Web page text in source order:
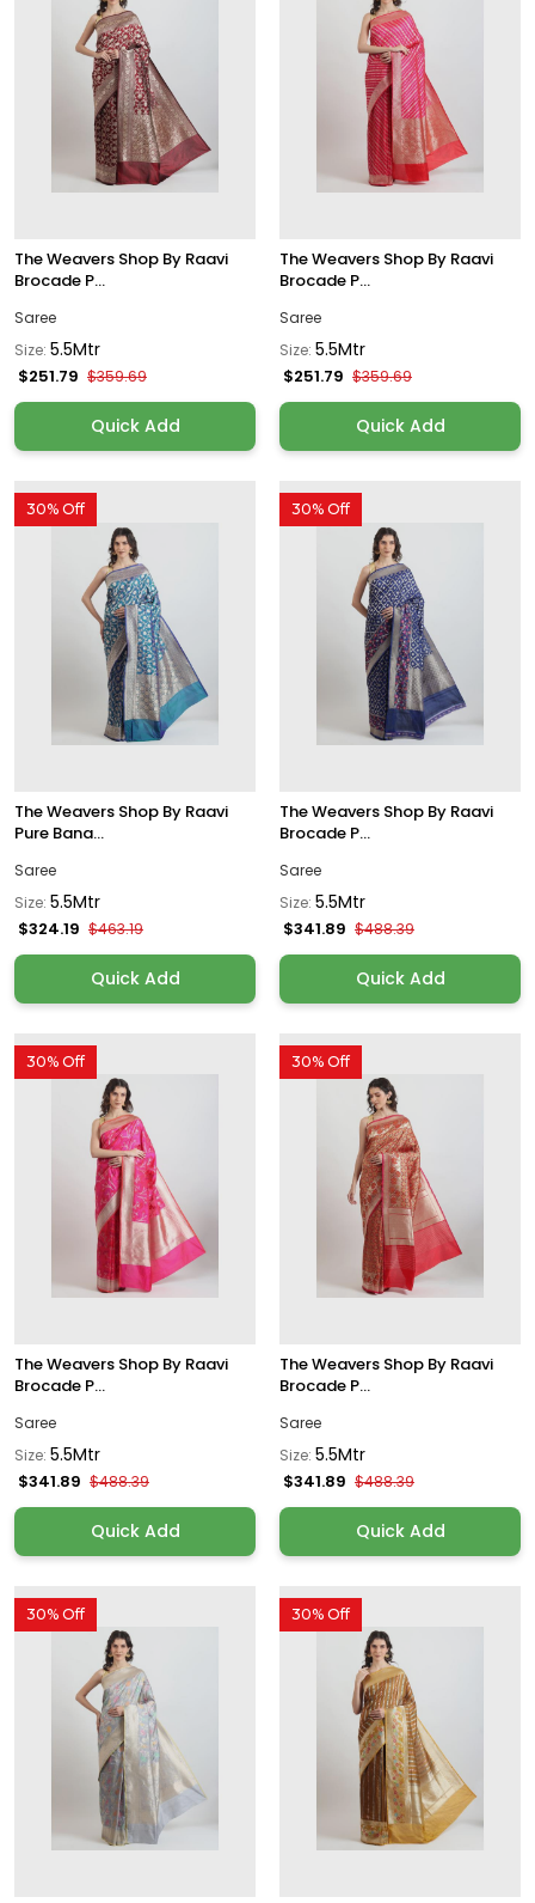
The Weavers Shop By Raavi
Brocade P...
Saree
Size: 5.5Mtr
$251.79 $359.69
Quick Add
The Weavers Shop By Raavi
Brocade P...
Saree
Size: 5.5Mtr
$251.79 $359.69
Quick Add
30% Off
The Weavers Shop By Raavi
Pure Bana...
Saree
Size: 5.5Mtr
$324.19 $463.19
Quick Add
30% Off
The Weavers Shop By Raavi
Brocade P...
Saree
Size: 5.5Mtr
$341.89 $488.39
Quick Add
30% Off
The Weavers Shop By Raavi
Brocade P...
Saree
Size: 5.5Mtr
$341.89 $488.39
Quick Add
30% Off
The Weavers Shop By Raavi
Brocade P...
Saree
Size: 5.5Mtr
$341.89 $488.39
Quick Add
30% Off 30% Off